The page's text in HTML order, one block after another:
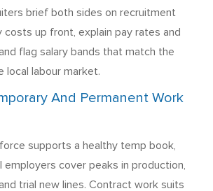
brief both sides on recruitment
costs up front, explain pay rates and
flag salary bands that match the
local labour market.
And Permanent Work
supports a healthy temp book,
employers cover peaks in production,
trial new lines. Contract work suits